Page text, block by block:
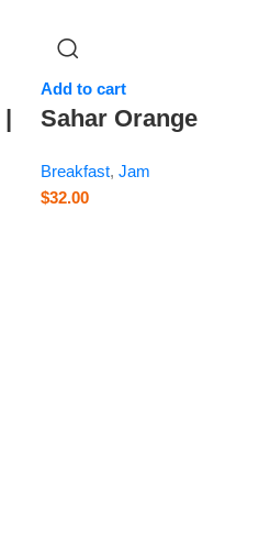
Add to cart
Sahar Orange
14.1 oz
Breakfast, Jam
$32.00